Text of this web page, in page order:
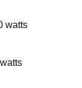
watts